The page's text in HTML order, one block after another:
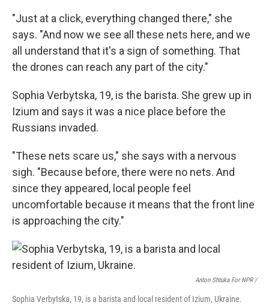
"Just at a click, everything changed there," she
says. "And now we see all these nets here, and we
all understand that it's a sign of something. That
the drones can reach any part of the city."
Sophia Verbytska, 19, is the barista. She grew up in
Izium and says it was a nice place before the
Russians invaded.
"These nets scare us," she says with a nervous
sigh. "Because before, there were no nets. And
since they appeared, local people feel
uncomfortable because it means that the front line
is approaching the city."
Anton Shtuka For NPR /
Sophia Verbytska, 19, is a barista and local resident of Izium, Ukraine.